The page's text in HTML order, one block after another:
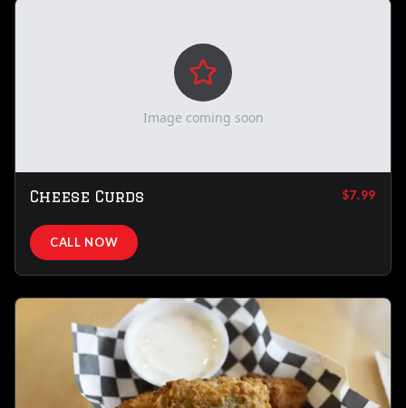
Image coming soon
Cheese Curds $7.99
CALL NOW